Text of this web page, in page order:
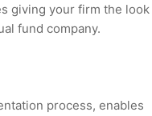
giving your firm the look
fund company.
process, enables